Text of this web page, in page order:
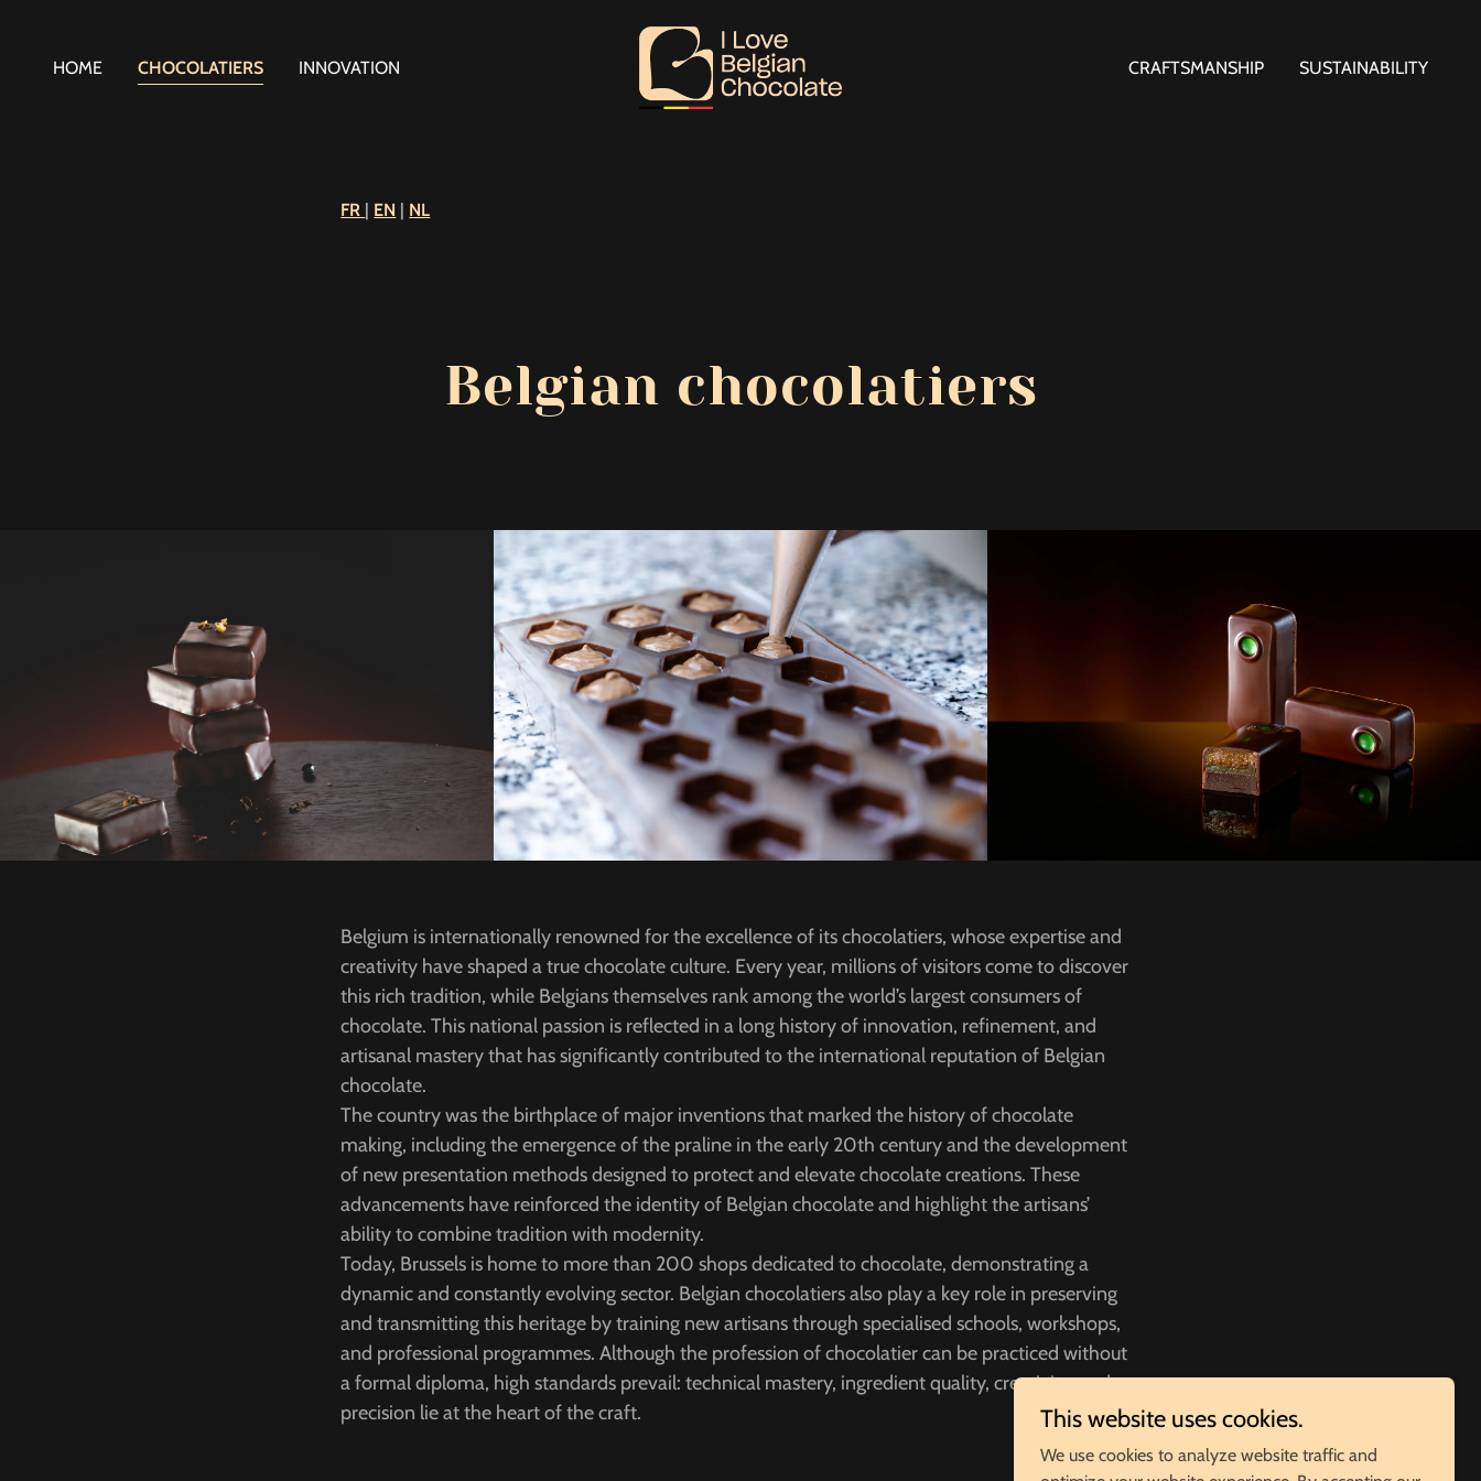
HOME CHOCOLATIERS INNOVATION CRAFTSMANSHIP SUSTAINABILITY
FR | EN | NL
Belgian chocolatiers
Belgium is internationally renowned for the excellence of its chocolatiers, whose expertise and
creativity have shaped a true chocolate culture. Every year, millions of visitors come to discover
this rich tradition, while Belgians themselves rank among the world’s largest consumers of
chocolate. This national passion is reflected in a long history of innovation, refinement, and
artisanal mastery that has significantly contributed to the international reputation of Belgian
chocolate.
The country was the birthplace of major inventions that marked the history of chocolate
making, including the emergence of the praline in the early 20th century and the development
of new presentation methods designed to protect and elevate chocolate creations. These
advancements have reinforced the identity of Belgian chocolate and highlight the artisans’
ability to combine tradition with modernity.
Today, Brussels is home to more than 200 shops dedicated to chocolate, demonstrating a
dynamic and constantly evolving sector. Belgian chocolatiers also play a key role in preserving
and transmitting this heritage by training new artisans through specialised schools, workshops,
and professional programmes. Although the profession of chocolatier can be practiced without
a formal diploma, high standards prevail: technical mastery, ingredient quality, creativity, and
precision lie at the heart of the craft.
This website uses cookies.
We use cookies to analyze website traffic and